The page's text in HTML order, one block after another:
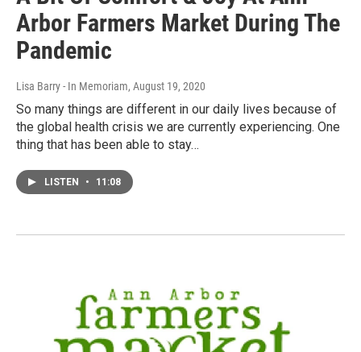
Arbor Farmers Market During The
Pandemic
Lisa Barry - In Memoriam, August 19, 2020
So many things are different in our daily lives because of
the global health crisis we are currently experiencing. One
thing that has been able to stay…
LISTEN • 11:08